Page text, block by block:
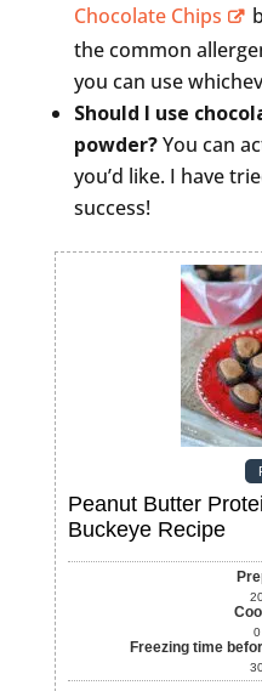
Chocolate Chips
the common
you can use
Should I use
powder?You can
you’d like. I have
success!
Peanut Butter
Buckeye Recipe
0
Freezing time